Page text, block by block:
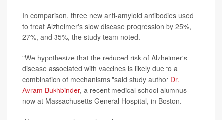
In comparison, three new anti-amyloid antibodies used
to treat Alzheimer's slow disease progression by 25%,
27%, and 35%, the study team noted.
"We hypothesize that the reduced risk of Alzheimer's
disease associated with vaccines is likely due to a
combination of mechanisms,"said study author Dr.
Avram Bukhbinder, a recent medical school alumnus
now at Massachusetts General Hospital, in Boston.